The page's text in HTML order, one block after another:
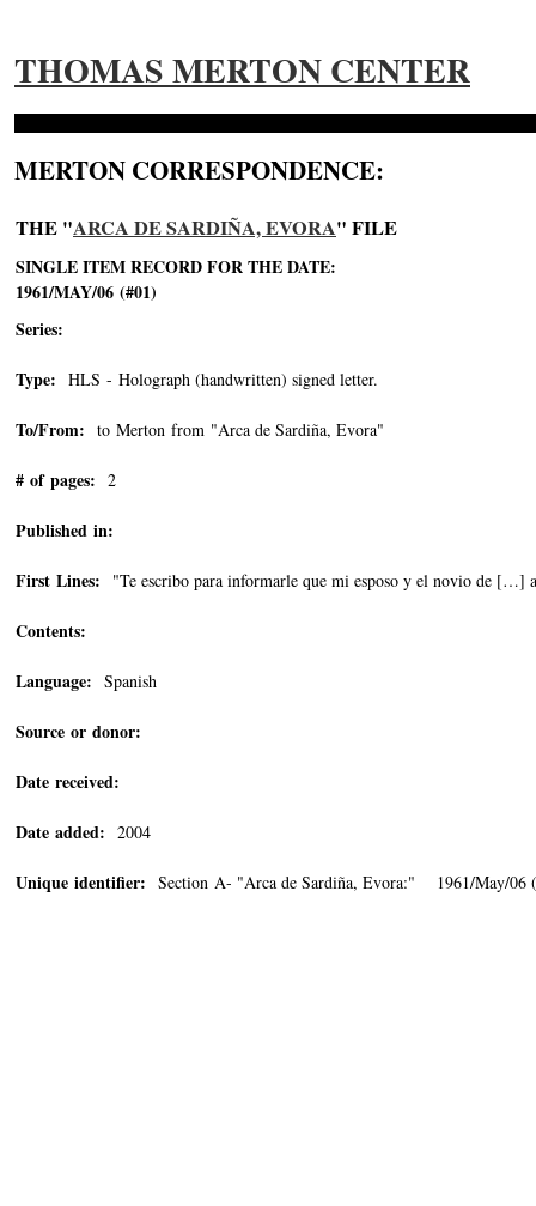
THOMAS MERTON CENTER
MERTON CORRESPONDENCE:
THE "ARCA DE SARDIÑA, EVORA" FILE
SINGLE ITEM RECORD FOR THE DATE:
1961/MAY/06 (#01)
Series:
Type: HLS - Holograph (handwritten) signed letter.
To/From: to Merton from "Arca de Sardiña, Evora"
# of pages: 2
Published in:
First Lines: "Te escribo para informarle que mi esposo y el novio de […]
Contents:
Language: Spanish
Source or donor:
Date received:
Date added: 2004
Unique identifier: Section A- "Arca de Sardiña, Evora:" 1961/May/06